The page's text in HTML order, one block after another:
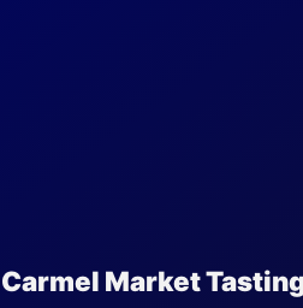
Carmel Market